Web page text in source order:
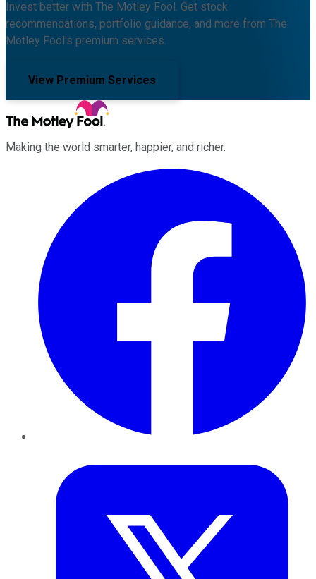
Invest better with The Motley Fool. Get stock
recommendations, portfolio guidance, and more from The
Motley Fool's premium services.
View Premium Services
Making the world smarter, happier, and richer.